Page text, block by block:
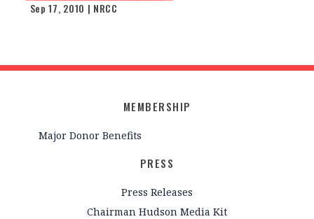
Sep 17, 2010 | NRCC
MEMBERSHIP
Major Donor Benefits
PRESS
Press Releases
Chairman Hudson Media Kit